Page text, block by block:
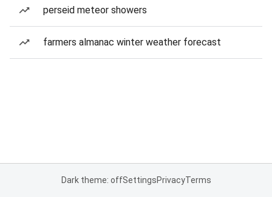
perseid meteor showers
farmers almanac winter weather forecast
Dark theme: offSettingsPrivacyTerms